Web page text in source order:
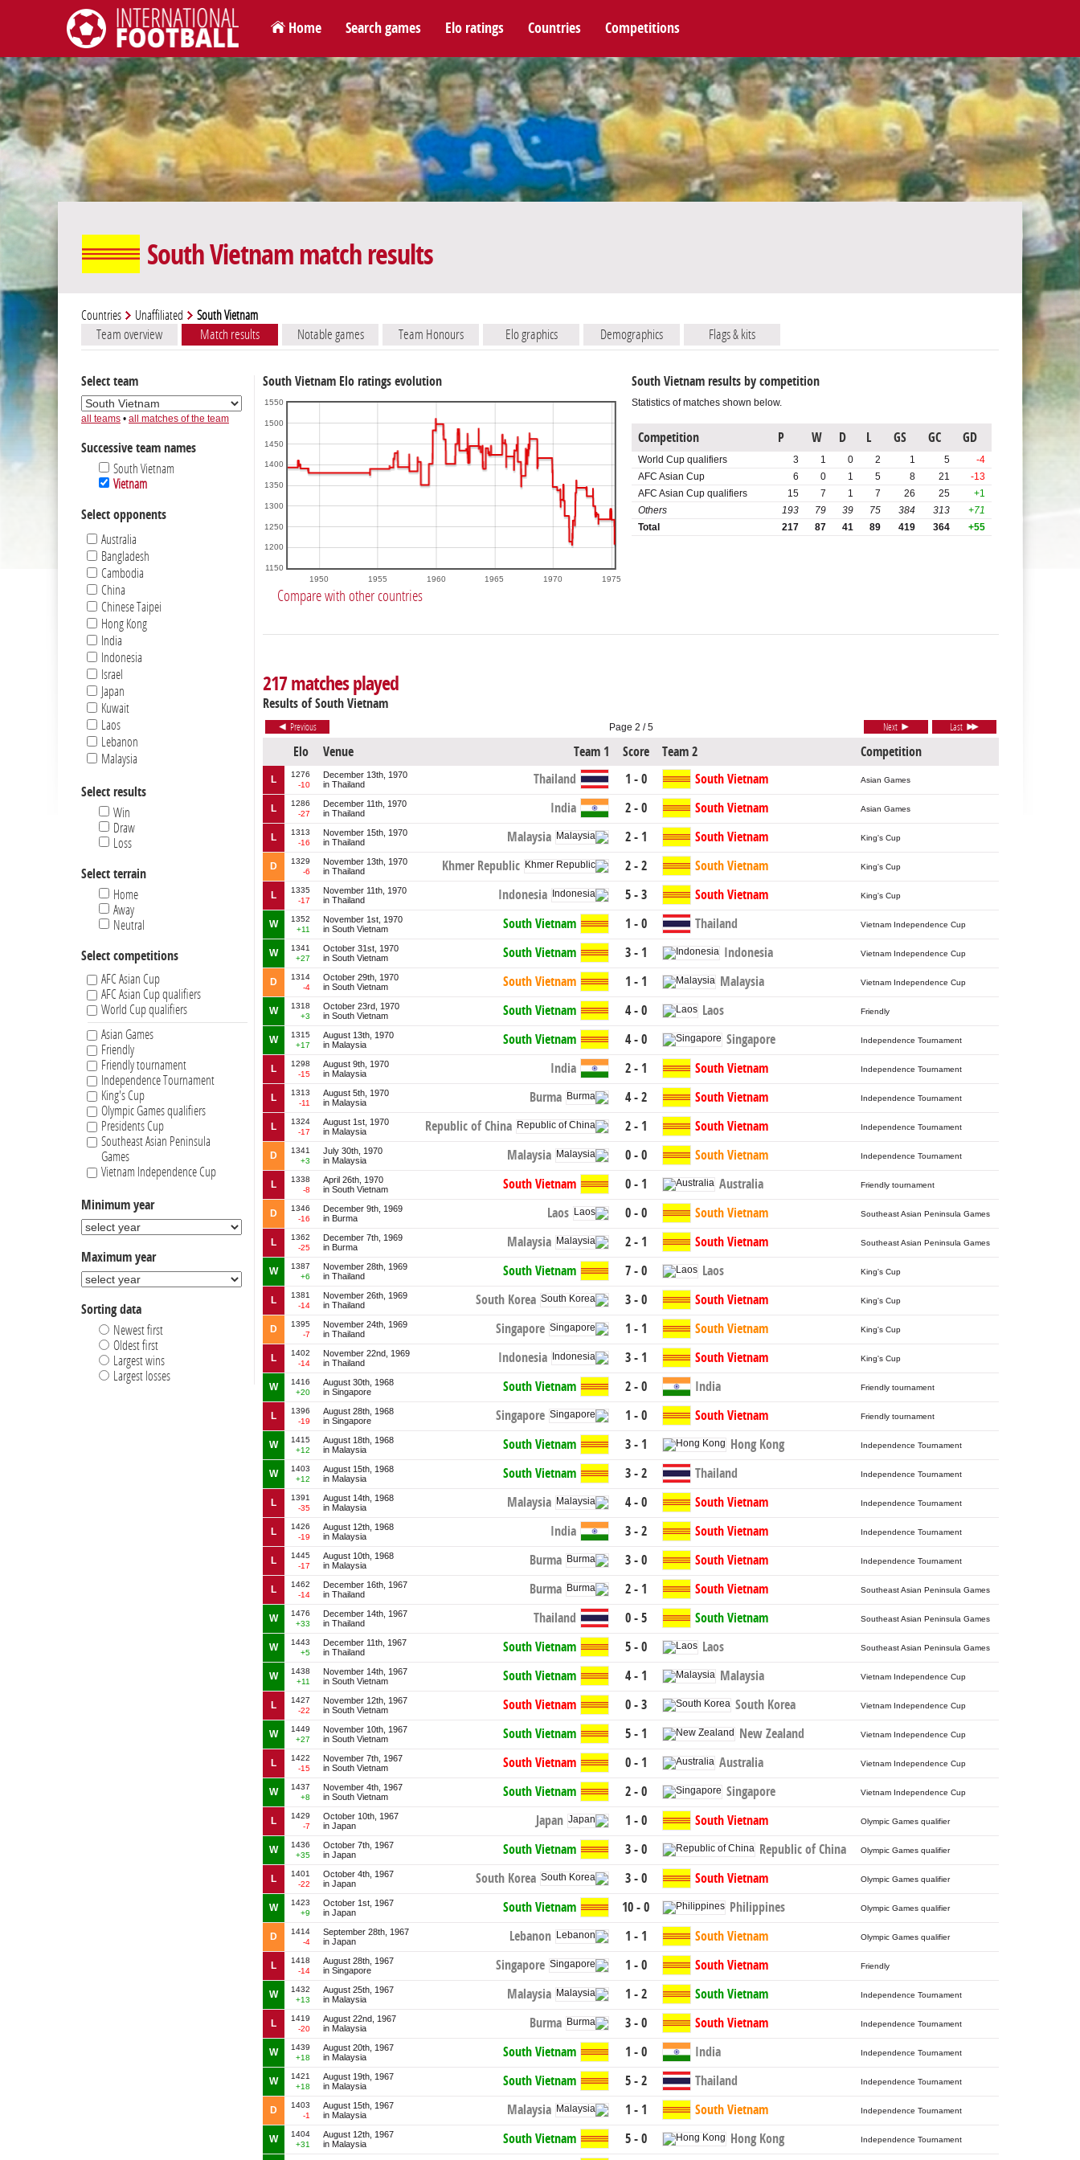
International Football
Home Search games Elo ratings Countries Competitions
South Vietnam match results
Countries Unaffiliated South Vietnam
Team overview Match results Notable games Team Honours Elo graphics Demographics Flags & kits
Select team
all teams • all matches of the team
Successive team names
South Vietnam
Vietnam
Select opponents
Australia
Bangladesh
Cambodia
China
Chinese Taipei
Hong Kong
India
Indonesia
Israel
Japan
Kuwait
Laos
Lebanon
Malaysia
New Zealand
Pakistan
Philippines
Singapore
Thailand
Select results
Win
Draw
Loss
Select terrain
Home
Away
Neutral
Select competitions
AFC Asian Cup
AFC Asian Cup qualifiers
World Cup qualifiers
Asian Games
Friendly
Friendly tournament
Independence Tournament
King's Cup
Olympic Games qualifiers
Presidents Cup
Southeast Asian Peninsula
Games
Vietnam Independence Cup
Minimum year
Maximum year
Sorting data
Newest first
Oldest first
Largest wins
Largest losses
South Vietnam Elo ratings evolution
1950 1955 1960 1965 1970 1975
1150
1200
1250
1300
1350
1400
1450
1500
1550
Compare with other countries
South Vietnam results by competition
Statistics of matches shown below.
Competition P W D L GS GC GD
World Cup qualifiers 3 1 0 2 1 5
-4
AFC Asian Cup
6 0 1 5 8 21
-13
AFC Asian Cup qualifiers
15 7 1 7 26 25
+1
Others
193 79 39 75 384 313
+71
Total
217 87 41 89 419 364 +55
217 matches played
Results of South Vietnam
Previous Page 2 / 5 Next Last
Elo Venue Team 1 Score Team 2 Competition
L
1276
-10
December 13th, 1970
in Thailand
Thailand 1 - 0 South Vietnam Asian Games
L
1286
-27
December 11th, 1970
in Thailand
India 2 - 0 South Vietnam Asian Games
L
1313
-16
November 15th, 1970
in Thailand
Malaysia 2 - 1 South Vietnam King's Cup
D
1329
-6
November 13th, 1970
in Thailand
Khmer Republic 2 - 2 South Vietnam King's Cup
L
1335
-17
November 11th, 1970
in Thailand
Indonesia 5 - 3 South Vietnam King's Cup
W
1352
+11
November 1st, 1970
in South Vietnam
South Vietnam 1 - 0 Thailand Vietnam Independence Cup
W
1341
+27
October 31st, 1970
in South Vietnam
South Vietnam 3 - 1 Indonesia Vietnam Independence Cup
D
1314
-4
October 29th, 1970
in South Vietnam
South Vietnam 1 - 1 Malaysia Vietnam Independence Cup
W
1318
+3
October 23rd, 1970
in South Vietnam
South Vietnam 4 - 0 Laos Friendly
W
1315
+17
August 13th, 1970
in Malaysia
South Vietnam 4 - 0 Singapore Independence Tournament
L
1298
-15
August 9th, 1970
in Malaysia
India 2 - 1 South Vietnam Independence Tournament
L
1313
-11
August 5th, 1970
in Malaysia
Burma 4 - 2 South Vietnam Independence Tournament
L
1324
-17
August 1st, 1970
in Malaysia
Republic of China 2 - 1 South Vietnam Independence Tournament
D
1341
+3
July 30th, 1970
in Malaysia
Malaysia 0 - 0 South Vietnam Independence Tournament
L
1338
-8
April 26th, 1970
in South Vietnam
South Vietnam 0 - 1 Australia Friendly tournament
D
1346
-16
December 9th, 1969
in Burma
Laos 0 - 0 South Vietnam Southeast Asian Peninsula Games
L
1362
-25
December 7th, 1969
in Burma
Malaysia 2 - 1 South Vietnam Southeast Asian Peninsula Games
W
1387
+6
November 28th, 1969
in Thailand
South Vietnam 7 - 0 Laos King's Cup
L
1381
-14
November 26th, 1969
in Thailand
South Korea 3 - 0 South Vietnam King's Cup
D
1395
-7
November 24th, 1969
in Thailand
Singapore 1 - 1 South Vietnam King's Cup
L
1402
-14
November 22nd, 1969
in Thailand
Indonesia 3 - 1 South Vietnam King's Cup
W
1416
+20
August 30th, 1968
in Singapore
South Vietnam 2 - 0 India Friendly tournament
L
1396
-19
August 28th, 1968
in Singapore
Singapore 1 - 0 South Vietnam Friendly tournament
W
1415
+12
August 18th, 1968
in Malaysia
South Vietnam 3 - 1 Hong Kong Independence Tournament
W
1403
+12
August 15th, 1968
in Malaysia
South Vietnam 3 - 2 Thailand Independence Tournament
L
1391
-35
August 14th, 1968
in Malaysia
Malaysia 4 - 0 South Vietnam Independence Tournament
L
1426
-19
August 12th, 1968
in Malaysia
India 3 - 2 South Vietnam Independence Tournament
L
1445
-17
August 10th, 1968
in Malaysia
Burma 3 - 0 South Vietnam Independence Tournament
L
1462
-14
December 16th, 1967
in Thailand
Burma 2 - 1 South Vietnam Southeast Asian Peninsula Games
W
1476
+33
December 14th, 1967
in Thailand
Thailand 0 - 5 South Vietnam Southeast Asian Peninsula Games
W
1443
+5
December 11th, 1967
in Thailand
South Vietnam 5 - 0 Laos Southeast Asian Peninsula Games
W
1438
+11
November 14th, 1967
in South Vietnam
South Vietnam 4 - 1 Malaysia Vietnam Independence Cup
L
1427
-22
November 12th, 1967
in South Vietnam
South Vietnam 0 - 3 South Korea Vietnam Independence Cup
W
1449
+27
November 10th, 1967
in South Vietnam
South Vietnam 5 - 1 New Zealand Vietnam Independence Cup
L
1422
-15
November 7th, 1967
in South Vietnam
South Vietnam 0 - 1 Australia Vietnam Independence Cup
W
1437
+8
November 4th, 1967
in South Vietnam
South Vietnam 2 - 0 Singapore Vietnam Independence Cup
L
1429
-7
October 10th, 1967
in Japan
Japan 1 - 0 South Vietnam Olympic Games qualifier
W
1436
+35
October 7th, 1967
in Japan
South Vietnam 3 - 0 Republic of China Olympic Games qualifier
L
1401
-22
October 4th, 1967
in Japan
South Korea 3 - 0 South Vietnam Olympic Games qualifier
W
1423
+9
October 1st, 1967
in Japan
South Vietnam 10 - 0 Philippines Olympic Games qualifier
D
1414
-4
September 28th, 1967
in Japan
Lebanon 1 - 1 South Vietnam Olympic Games qualifier
L
1418
-14
August 28th, 1967
in Singapore
Singapore 1 - 0 South Vietnam Friendly
W
1432
+13
August 25th, 1967
in Malaysia
Malaysia 1 - 2 South Vietnam Independence Tournament
L
1419
-20
August 22nd, 1967
in Malaysia
Burma 3 - 0 South Vietnam Independence Tournament
W
1439
+18
August 20th, 1967
in Malaysia
South Vietnam 1 - 0 India Independence Tournament
W
1421
+18
August 19th, 1967
in Malaysia
South Vietnam 5 - 2 Thailand Independence Tournament
D
1403
-1
August 15th, 1967
in Malaysia
Malaysia 1 - 1 South Vietnam Independence Tournament
W
1404
+31
August 12th, 1967
in Malaysia
South Vietnam 5 - 0 Hong Kong Independence Tournament